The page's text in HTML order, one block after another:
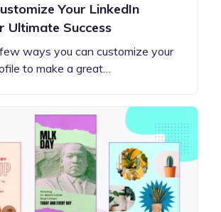
Your LinkedIn
Ultimate Success
ways you can customize your
to make a great…